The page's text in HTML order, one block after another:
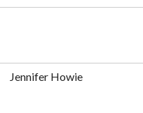
Jennifer Howie